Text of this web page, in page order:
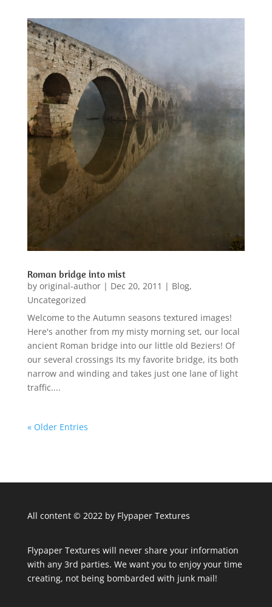
Roman bridge into mist
by original-author| Dec 20, 2011 | Blog,
Uncategorized
Welcome to the Autumn seasons textured images!
Here's another from my misty morning set, our local
ancient Roman bridge into our little old Beziers! Of
our several crossings Its my favorite bridge, its both
narrow and winding and takes just one lane of light
traffic....
« Older Entries
All content © 2022 by Flypaper Textures
Flypaper Textures will never share your information
with any 3rd parties. We want you to enjoy your time
creating, not being bombarded with junk mail!